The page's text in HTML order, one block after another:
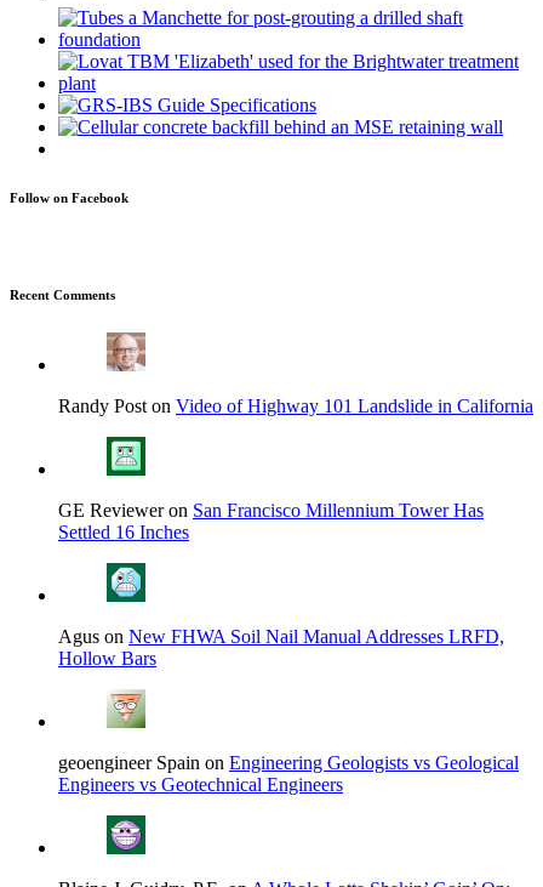
Follow on Facebook
Recent Comments
Randy Post on Video of Highway 101 Landslide in California
GE Reviewer on San Francisco Millennium Tower Has
Settled 16 Inches
Agus on New FHWA Soil Nail Manual Addresses LRFD,
Hollow Bars
geoengineer Spain on Engineering Geologists vs Geological
Engineers vs Geotechnical Engineers